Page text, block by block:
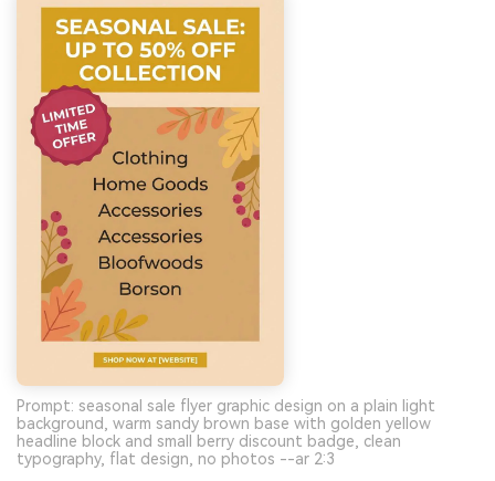
Prompt: seasonal sale flyer graphic design on a plain light
background, warm sandy brown base with golden yellow
headline block and small berry discount badge, clean
typography, flat design, no photos --ar 2:3